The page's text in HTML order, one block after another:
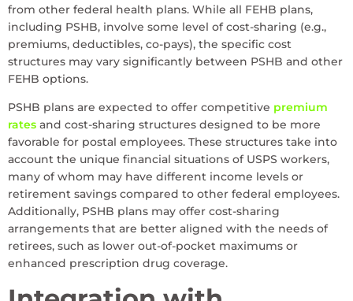
from other federal health plans. While all FEHB plans,
including PSHB, involve some level of cost-sharing (e.g.,
premiums, deductibles, co-pays), the specific cost
structures may vary significantly between PSHB and other
FEHB options.
PSHB plans are expected to offer competitive premium
rates and cost-sharing structures designed to be more
favorable for postal employees. These structures take into
account the unique financial situations of USPS workers,
many of whom may have different income levels or
retirement savings compared to other federal employees.
Additionally, PSHB plans may offer cost-sharing
arrangements that are better aligned with the needs of
retirees, such as lower out-of-pocket maximums or
enhanced prescription drug coverage.